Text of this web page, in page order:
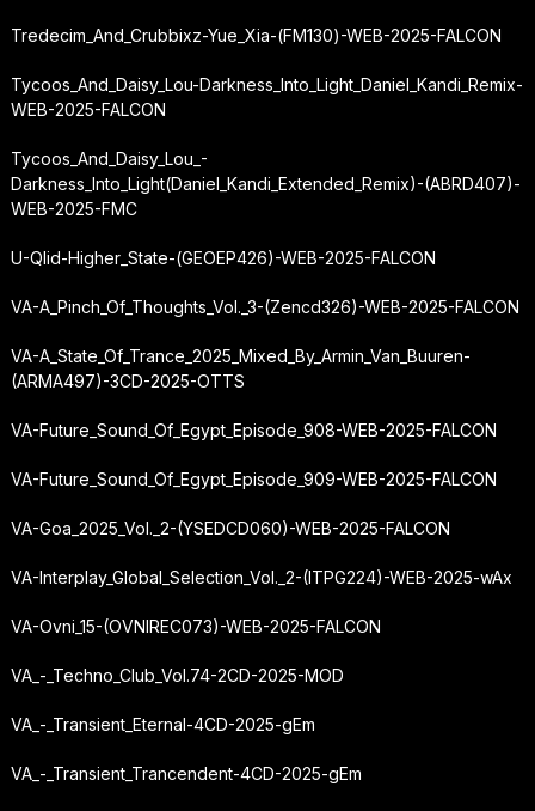
Tredecim_And_Crubbixz-Yue_Xia-(FM130)-WEB-2025-FALCON
Tycoos_And_Daisy_Lou-Darkness_Into_Light_Daniel_Kandi_Remix-
WEB-2025-FALCON
Tycoos_And_Daisy_Lou_-
Darkness_Into_Light(Daniel_Kandi_Extended_Remix)-(ABRD407)-
WEB-2025-FMC
U-Qlid-Higher_State-(GEOEP426)-WEB-2025-FALCON
VA-A_Pinch_Of_Thoughts_Vol._3-(Zencd326)-WEB-2025-FALCON
VA-A_State_Of_Trance_2025_Mixed_By_Armin_Van_Buuren-
(ARMA497)-3CD-2025-OTTS
VA-Future_Sound_Of_Egypt_Episode_908-WEB-2025-FALCON
VA-Future_Sound_Of_Egypt_Episode_909-WEB-2025-FALCON
VA-Goa_2025_Vol._2-(YSEDCD060)-WEB-2025-FALCON
VA-Interplay_Global_Selection_Vol._2-(ITPG224)-WEB-2025-wAx
VA-Ovni_15-(OVNIREC073)-WEB-2025-FALCON
VA_-_Techno_Club_Vol.74-2CD-2025-MOD
VA_-_Transient_Eternal-4CD-2025-gEm
VA_-_Transient_Trancendent-4CD-2025-gEm